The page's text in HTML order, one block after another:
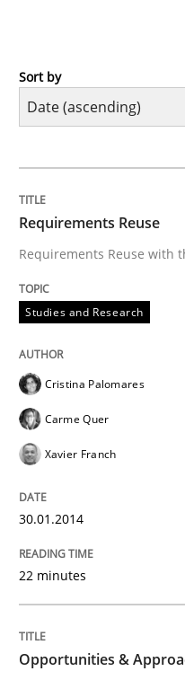
Studies and Research
Requirements Reuse
Written byCristina
30. January 2014 · 22 minutes
Methods
Opportunities &
Re-Use of
Sort by
Requirements Reuse
Requirements Reuse with
Studies and Research
Cristina Palomares
Carme Quer
Xavier Franch
30.01.2014
22 minutes
Opportunities &